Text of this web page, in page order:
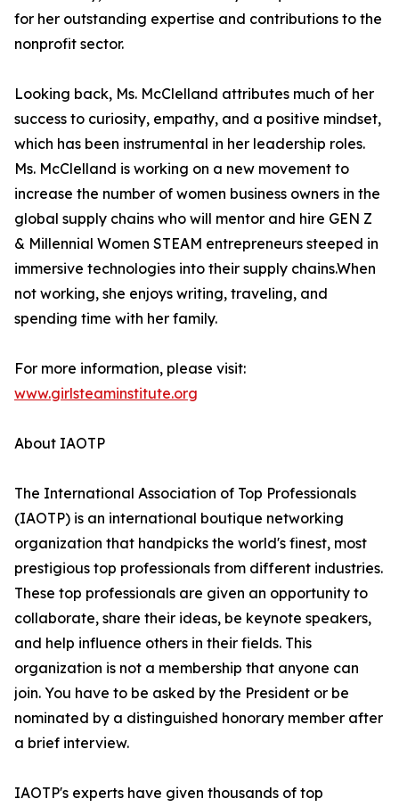
for her outstanding expertise and contributions to the
nonprofit sector.
Looking back, Ms. McClelland attributes much of her
success to curiosity, empathy, and a positive mindset,
which has been instrumental in her leadership roles.
Ms. McClelland is working on a new movement to
increase the number of women business owners in the
global supply chains who will mentor and hire GEN Z
& Millennial Women STEAM entrepreneurs steeped in
immersive technologies into their supply chains.When
not working, she enjoys writing, traveling, and
spending time with her family.
For more information, please visit:
www.girlsteaminstitute.org
About IAOTP
The International Association of Top Professionals
(IAOTP) is an international boutique networking
organization that handpicks the world's finest, most
prestigious top professionals from different industries.
These top professionals are given an opportunity to
collaborate, share their ideas, be keynote speakers,
and help influence others in their fields. This
organization is not a membership that anyone can
join. You have to be asked by the President or be
nominated by a distinguished honorary member after
a brief interview.
IAOTP's experts have given thousands of top